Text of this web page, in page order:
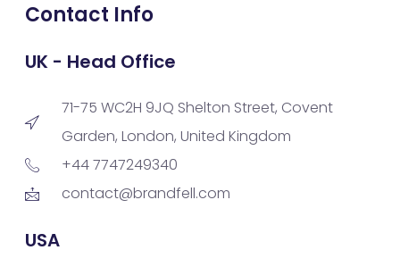
Contact Info
UK - Head Office
71-75 WC2H 9JQ Shelton Street, Covent
Garden, London, United Kingdom
+44 7747249340
contact@brandfell.com
USA